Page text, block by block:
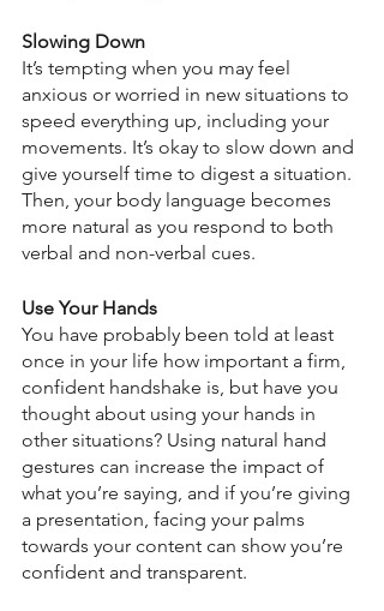
Slowing Down
It’s tempting when you may feel
anxious or worried in new situations to
speed everything up, including your
movements. It’s okay to slow down and
give yourself time to digest a situation.
Then, your body language becomes
more natural as you respond to both
verbal and non-verbal cues.
Use Your Hands
You have probably been told at least
once in your life how important a firm,
confident handshake is, but have you
thought about using your hands in
other situations? Using natural hand
gestures can increase the impact of
what you’re saying, and if you’re giving
a presentation, facing your palms
towards your content can show you’re
confident and transparent.